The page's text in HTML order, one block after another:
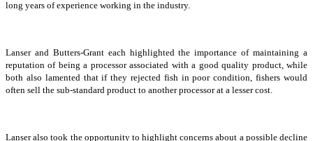
long years of experience working in the industry.
Lanser and Butters-Grant each highlighted the importance of maintaining a
reputation of being a processor associated with a good quality product, while
both also lamented that if they rejected fish in poor condition, fishers would
often sell the sub-standard product to another processor at a lesser cost.
Lanser also took the opportunity to highlight concerns about a possible decline